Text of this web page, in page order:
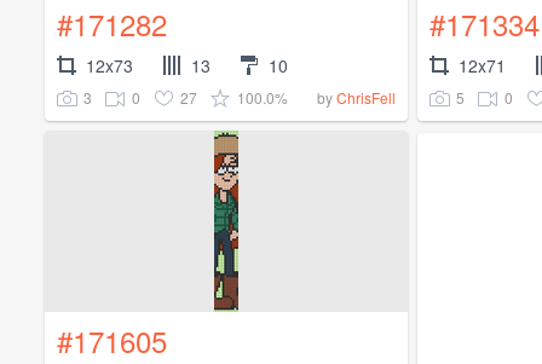
#171282
12x73 13 10
3 0 27 100.0% byChrisFell
#171334
12x71
5 0
#171605